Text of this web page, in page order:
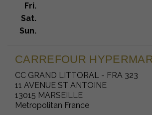
Fri.
Sat.
Sun.
CARREFOUR
CC GRAND LITTORAL - FRA 323
11 AVENUE ST ANTOINE
13015 MARSEILLE
Metropolitan France